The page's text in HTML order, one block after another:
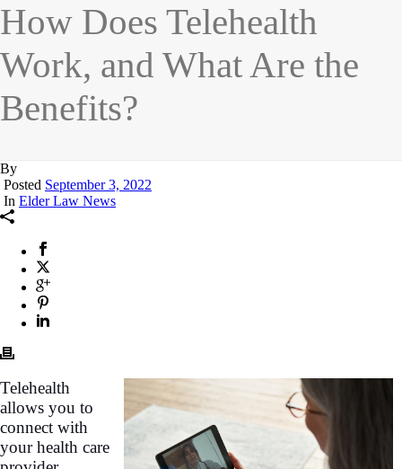
How Does Telehealth
Work, and What Are the
Benefits?
By
Posted September 3, 2022
In Elder Law News
Telehealth
allows you to
connect with
your health care